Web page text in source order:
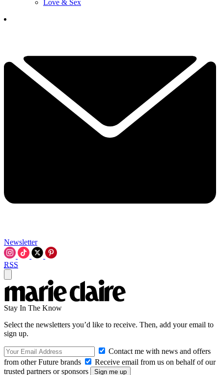
Love & Sex
Newsletter
RSS
Stay In The Know
Select the newsletters you’d like to receive. Then, add your email to
sign up.
Contact me with news and offers
from other Future brands
Receive email from us on behalf of our
trusted partners or sponsors